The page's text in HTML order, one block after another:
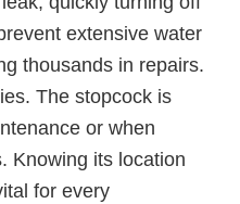
extensive water
thousands in repairs.
The stopcock is
or when
Knowing its location
for every